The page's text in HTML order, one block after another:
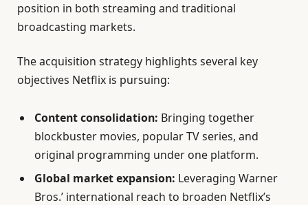
position in both streaming and traditional
broadcasting markets.
The acquisition strategy highlights several key
objectives Netflix is pursuing:
Content consolidation: Bringing together
blockbuster movies, popular TV series, and
original programming under one platform.
Global market expansion: Leveraging Warner
Bros.’ international reach to broaden Netflix’s